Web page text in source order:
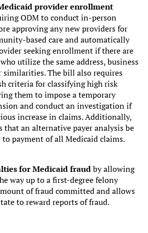
provider enrollment
ODM to conduct in-person
approving any new providers for
based care and automatically
seeking enrollment if there are
utilize the same address, business
similarities. The bill also requires
criteria for classifying high risk
them to impose a temporary
and conduct an investigation if
increase in claims. Additionally,
an alternative payer analysis be
payment of all Medicaid claims.
for Medicaid fraudby allowing
way up to a first-degree felony
of fraud committed and allows
to reward reports of fraud.